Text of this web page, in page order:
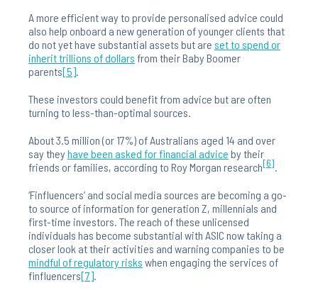
A more efficient way to provide personalised advice could
also help onboard a new generation of younger clients that
do not yet have substantial assets but are set to spend or
inherit trillions of dollars from their Baby Boomer
parents[5].
These investors could benefit from advice but are often
turning to less-than-optimal sources.
About 3.5 million (or 17%) of Australians aged 14 and over
say theyhave been asked for financial advice by their
friends or families, according to Roy Morgan research[6].
‘Finfluencers’ and social media sources are becoming a go-
to source of information for generation Z, millennials and
first-time investors. The reach of these unlicensed
individuals has become substantial with ASIC now taking a
closer look at their activities and warning companies to be
mindful of regulatory risks when engaging the services of
finfluencers[7].